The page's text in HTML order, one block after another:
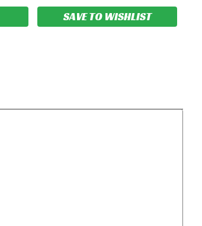
SAVE TO WISHLIST